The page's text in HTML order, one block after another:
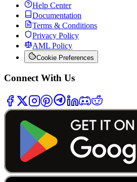
Help Center
Documentation
Terms & Conditions
Privacy Policy
AML Policy
Cookie Preferences
Connect With Us